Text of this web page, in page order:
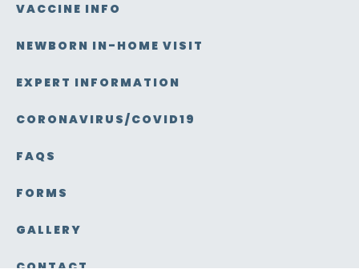
VACCINE INFO
NEWBORN IN-HOME VISIT
EXPERT INFORMATION
CORONAVIRUS/COVID19
FAQS
FORMS
GALLERY
CONTACT